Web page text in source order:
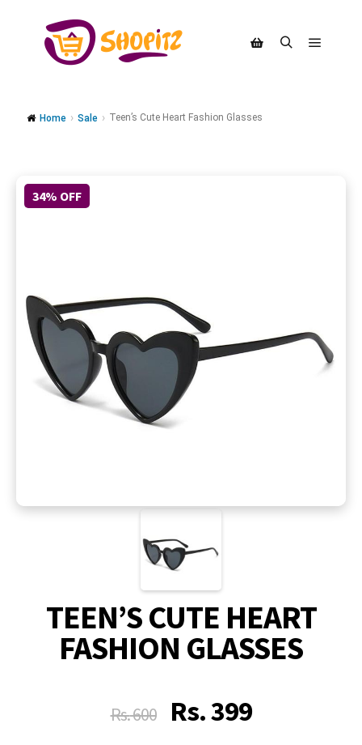
Home Sale Teen’s Cute Heart Fashion Glasses
34% OFF
TEEN’S CUTE HEART
FASHION GLASSES
Rs.600 Rs.399